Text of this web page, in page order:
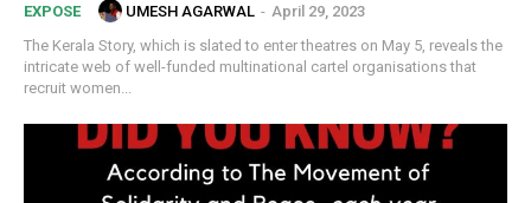
EXPOSE UMESH AGARWAL - April 29, 2023
The Kerala Story, which is slated to enter theatres on May 5, reveals the
intricate web of well-funded multinational cartel organisations that
recruit women...